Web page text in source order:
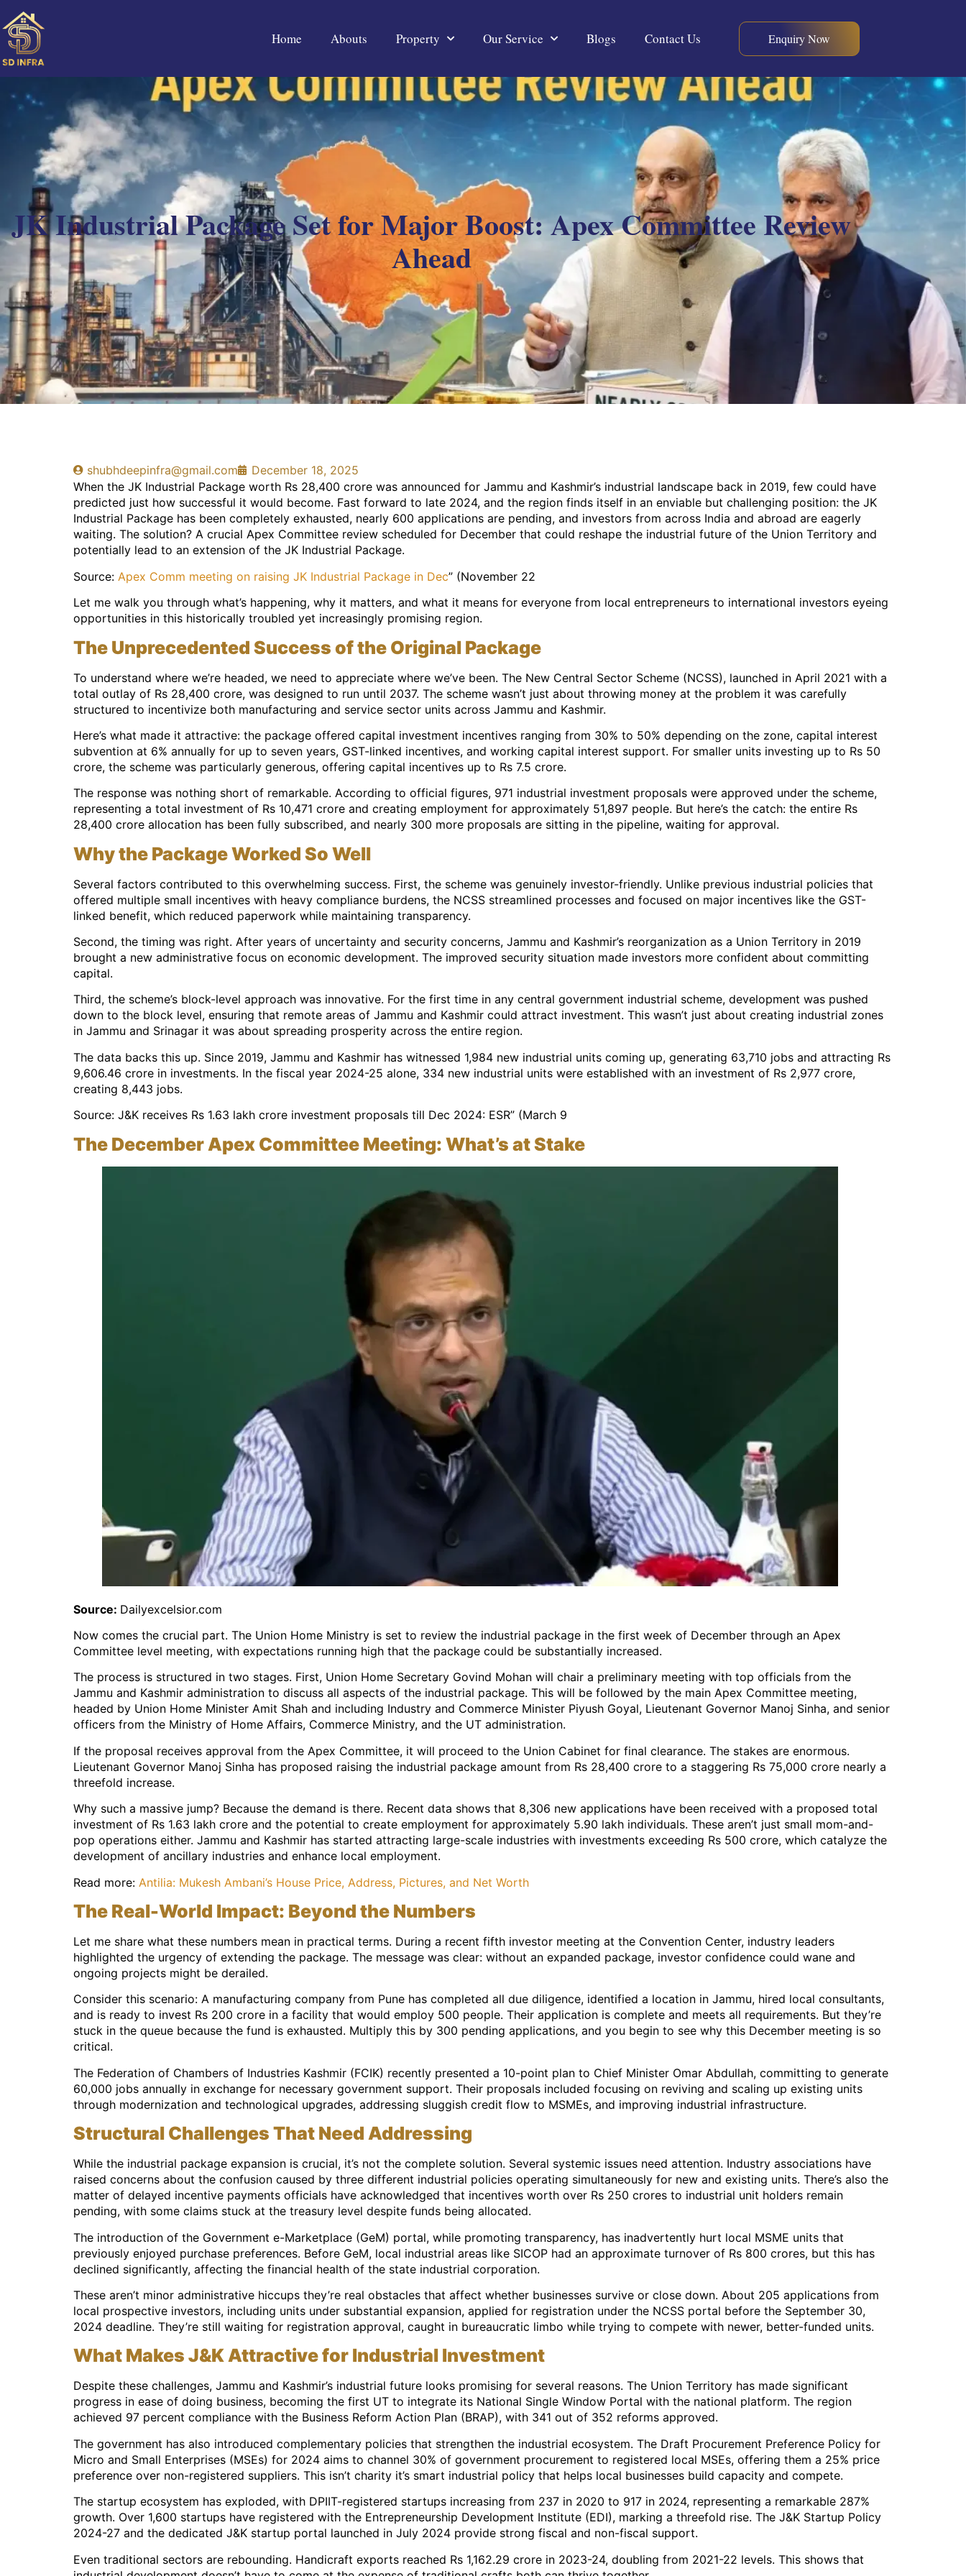
Home Abouts Property Our Service Blogs Contact Us Enquiry Now
JK Industrial Package Set for Major Boost: Apex Committee Review
Ahead
shubhdeepinfra@gmail.com
December 18, 2025
When the JK Industrial Package worth Rs 28,400 crore was announced for Jammu and Kashmir’s industrial landscape back in 2019, few could have
predicted just how successful it would become. Fast forward to late 2024, and the region finds itself in an enviable but challenging position: the JK
Industrial Package has been completely exhausted, nearly 600 applications are pending, and investors from across India and abroad are eagerly
waiting. The solution? A crucial Apex Committee review scheduled for December that could reshape the industrial future of the Union Territory and
potentially lead to an extension of the JK Industrial Package.
Source: Apex Comm meeting on raising JK Industrial Package in Dec” (November 22
Let me walk you through what’s happening, why it matters, and what it means for everyone from local entrepreneurs to international investors eyeing
opportunities in this historically troubled yet increasingly promising region.
The Unprecedented Success of the Original Package
To understand where we’re headed, we need to appreciate where we’ve been. The New Central Sector Scheme (NCSS), launched in April 2021 with a
total outlay of Rs 28,400 crore, was designed to run until 2037. The scheme wasn’t just about throwing money at the problem it was carefully
structured to incentivize both manufacturing and service sector units across Jammu and Kashmir.
Here’s what made it attractive: the package offered capital investment incentives ranging from 30% to 50% depending on the zone, capital interest
subvention at 6% annually for up to seven years, GST-linked incentives, and working capital interest support. For smaller units investing up to Rs 50
crore, the scheme was particularly generous, offering capital incentives up to Rs 7.5 crore.
The response was nothing short of remarkable. According to official figures, 971 industrial investment proposals were approved under the scheme,
representing a total investment of Rs 10,471 crore and creating employment for approximately 51,897 people. But here’s the catch: the entire Rs
28,400 crore allocation has been fully subscribed, and nearly 300 more proposals are sitting in the pipeline, waiting for approval.
Why the Package Worked So Well
Several factors contributed to this overwhelming success. First, the scheme was genuinely investor-friendly. Unlike previous industrial policies that
offered multiple small incentives with heavy compliance burdens, the NCSS streamlined processes and focused on major incentives like the GST-
linked benefit, which reduced paperwork while maintaining transparency.
Second, the timing was right. After years of uncertainty and security concerns, Jammu and Kashmir’s reorganization as a Union Territory in 2019
brought a new administrative focus on economic development. The improved security situation made investors more confident about committing
capital.
Third, the scheme’s block-level approach was innovative. For the first time in any central government industrial scheme, development was pushed
down to the block level, ensuring that remote areas of Jammu and Kashmir could attract investment. This wasn’t just about creating industrial zones
in Jammu and Srinagar it was about spreading prosperity across the entire region.
The data backs this up. Since 2019, Jammu and Kashmir has witnessed 1,984 new industrial units coming up, generating 63,710 jobs and attracting Rs
9,606.46 crore in investments. In the fiscal year 2024-25 alone, 334 new industrial units were established with an investment of Rs 2,977 crore,
creating 8,443 jobs.
Source: J&K receives Rs 1.63 lakh crore investment proposals till Dec 2024: ESR” (March 9
The December Apex Committee Meeting: What’s at Stake
Source: Dailyexcelsior.com
Now comes the crucial part. The Union Home Ministry is set to review the industrial package in the first week of December through an Apex
Committee level meeting, with expectations running high that the package could be substantially increased.
The process is structured in two stages. First, Union Home Secretary Govind Mohan will chair a preliminary meeting with top officials from the
Jammu and Kashmir administration to discuss all aspects of the industrial package. This will be followed by the main Apex Committee meeting,
headed by Union Home Minister Amit Shah and including Industry and Commerce Minister Piyush Goyal, Lieutenant Governor Manoj Sinha, and senior
officers from the Ministry of Home Affairs, Commerce Ministry, and the UT administration.
If the proposal receives approval from the Apex Committee, it will proceed to the Union Cabinet for final clearance. The stakes are enormous.
Lieutenant Governor Manoj Sinha has proposed raising the industrial package amount from Rs 28,400 crore to a staggering Rs 75,000 crore nearly a
threefold increase.
Why such a massive jump? Because the demand is there. Recent data shows that 8,306 new applications have been received with a proposed total
investment of Rs 1.63 lakh crore and the potential to create employment for approximately 5.90 lakh individuals. These aren’t just small mom-and-
pop operations either. Jammu and Kashmir has started attracting large-scale industries with investments exceeding Rs 500 crore, which catalyze the
development of ancillary industries and enhance local employment.
Read more: Antilia: Mukesh Ambani’s House Price, Address, Pictures, and Net Worth
The Real-World Impact: Beyond the Numbers
Let me share what these numbers mean in practical terms. During a recent fifth investor meeting at the Convention Center, industry leaders
highlighted the urgency of extending the package. The message was clear: without an expanded package, investor confidence could wane and
ongoing projects might be derailed.
Consider this scenario: A manufacturing company from Pune has completed all due diligence, identified a location in Jammu, hired local consultants,
and is ready to invest Rs 200 crore in a facility that would employ 500 people. Their application is complete and meets all requirements. But they’re
stuck in the queue because the fund is exhausted. Multiply this by 300 pending applications, and you begin to see why this December meeting is so
critical.
The Federation of Chambers of Industries Kashmir (FCIK) recently presented a 10-point plan to Chief Minister Omar Abdullah, committing to generate
60,000 jobs annually in exchange for necessary government support. Their proposals included focusing on reviving and scaling up existing units
through modernization and technological upgrades, addressing sluggish credit flow to MSMEs, and improving industrial infrastructure.
Structural Challenges That Need Addressing
While the industrial package expansion is crucial, it’s not the complete solution. Several systemic issues need attention. Industry associations have
raised concerns about the confusion caused by three different industrial policies operating simultaneously for new and existing units. There’s also the
matter of delayed incentive payments officials have acknowledged that incentives worth over Rs 250 crores to industrial unit holders remain
pending, with some claims stuck at the treasury level despite funds being allocated.
The introduction of the Government e-Marketplace (GeM) portal, while promoting transparency, has inadvertently hurt local MSME units that
previously enjoyed purchase preferences. Before GeM, local industrial areas like SICOP had an approximate turnover of Rs 800 crores, but this has
declined significantly, affecting the financial health of the state industrial corporation.
These aren’t minor administrative hiccups they’re real obstacles that affect whether businesses survive or close down. About 205 applications from
local prospective investors, including units under substantial expansion, applied for registration under the NCSS portal before the September 30,
2024 deadline. They’re still waiting for registration approval, caught in bureaucratic limbo while trying to compete with newer, better-funded units.
What Makes J&K Attractive for Industrial Investment
Despite these challenges, Jammu and Kashmir’s industrial future looks promising for several reasons. The Union Territory has made significant
progress in ease of doing business, becoming the first UT to integrate its National Single Window Portal with the national platform. The region
achieved 97 percent compliance with the Business Reform Action Plan (BRAP), with 341 out of 352 reforms approved.
The government has also introduced complementary policies that strengthen the industrial ecosystem. The Draft Procurement Preference Policy for
Micro and Small Enterprises (MSEs) for 2024 aims to channel 30% of government procurement to registered local MSEs, offering them a 25% price
preference over non-registered suppliers. This isn’t charity it’s smart industrial policy that helps local businesses build capacity and compete.
The startup ecosystem has exploded, with DPIIT-registered startups increasing from 237 in 2020 to 917 in 2024, representing a remarkable 287%
growth. Over 1,600 startups have registered with the Entrepreneurship Development Institute (EDI), marking a threefold rise. The J&K Startup Policy
2024-27 and the dedicated J&K startup portal launched in July 2024 provide strong fiscal and non-fiscal support.
Even traditional sectors are rebounding. Handicraft exports reached Rs 1,162.29 crore in 2023-24, doubling from 2021-22 levels. This shows that